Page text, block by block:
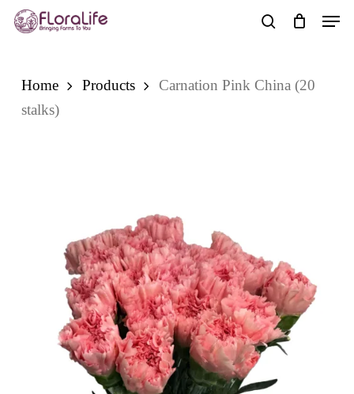
Skip
Menu
Home Products
Carnation Pink China (20
stalks)